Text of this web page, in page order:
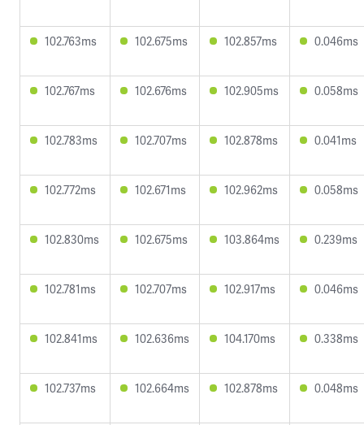
102.763ms 102.675ms 102.857ms 0.046ms
102.767ms 102.676ms 102.905ms 0.058ms
102.783ms 102.707ms 102.878ms 0.041ms
102.772ms 102.671ms 102.962ms 0.058ms
102.830ms 102.675ms 103.864ms 0.239ms
102.781ms 102.707ms 102.917ms 0.046ms
102.841ms 102.636ms 104.170ms 0.338ms
102.737ms 102.664ms 102.878ms 0.048ms